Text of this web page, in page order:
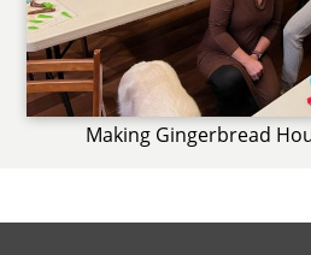
Making Gingerbread